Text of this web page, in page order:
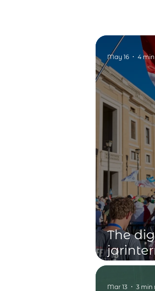
The
Feast
May 16 4
Mar 13 3 min